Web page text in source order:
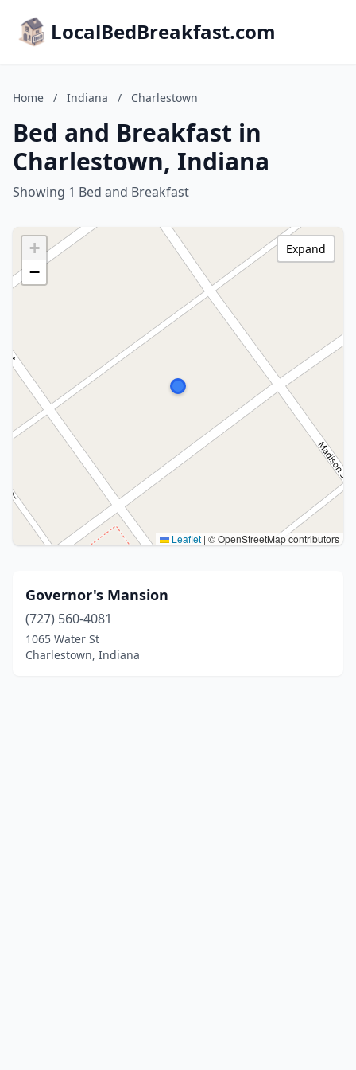
LocalBedBreakfast.com
Home / Indiana / Charlestown
Bed and Breakfast in
Charlestown, Indiana
Showing 1 Bed and Breakfast
+
−
Leaflet | © OpenStreetMap contributors
Expand
Governor's Mansion
(727) 560-4081
1065 Water St
Charlestown, Indiana